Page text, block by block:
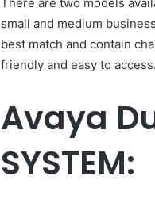
small and medium
best match and contain
friendly and easy to access.
Avaya
SYSTEM: